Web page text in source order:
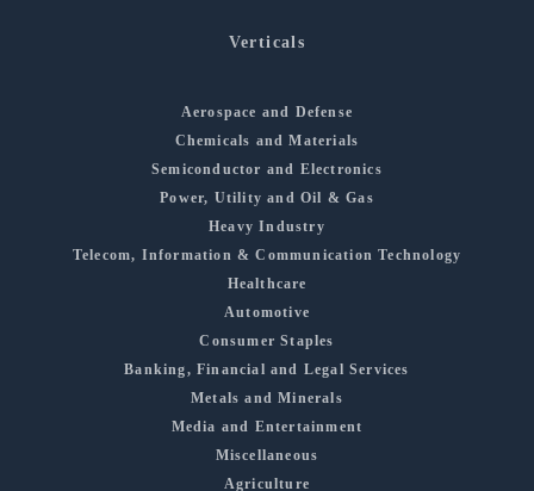
Verticals
Aerospace and Defense
Chemicals and Materials
Semiconductor and Electronics
Power, Utility and Oil & Gas
Heavy Industry
Telecom, Information & Communication Technology
Healthcare
Automotive
Consumer Staples
Banking, Financial and Legal Services
Metals and Minerals
Media and Entertainment
Miscellaneous
Agriculture